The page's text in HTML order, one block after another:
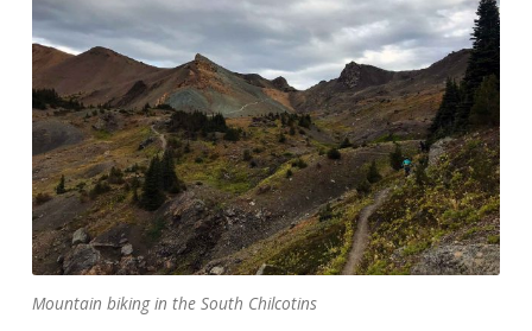
Mountain biking in the South Chilcotins